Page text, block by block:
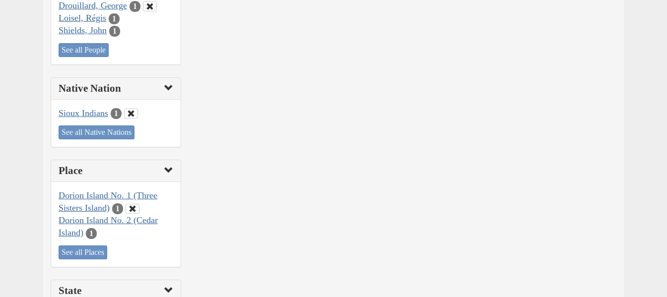
Drouillard, George 1
Loisel, Régis 1
Shields, John 1
See all People
Native Nation
Sioux Indians 1
See all Native Nations
Place
Dorion Island No. 1 (Three
Sisters Island)
1
Dorion Island No. 2 (Cedar
Island)
1
See all Places
State